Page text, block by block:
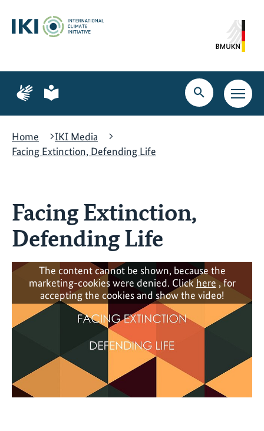
content
search
navigation
Page
for
language
Page
for
language
Open
search
Open
main
Home
IKI Media
Facing Extinction, Defending Life
Facing Extinction,
Defending Life
The content cannot be shown, because the
marketing-cookies were denied. Click here, for
accepting the cookies and show the video!